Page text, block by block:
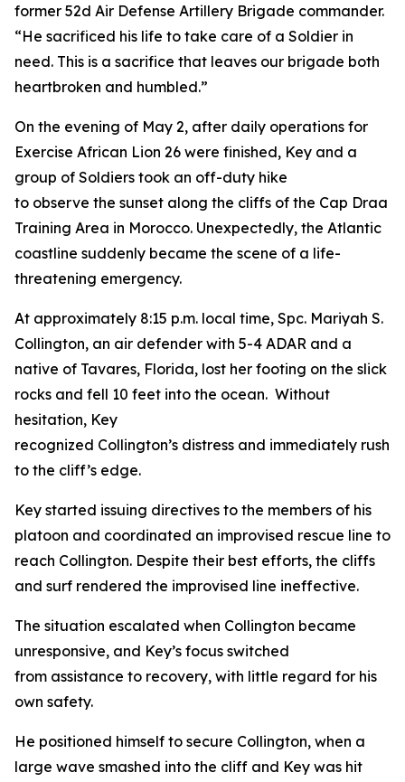
former 52d Air Defense Artillery Brigade commander.
“He sacrificed his life to take care of a Soldier in
need. This is a sacrifice that leaves our brigade both
heartbroken and humbled.”
On the evening of May 2, after daily operations for
Exercise African Lion 26 were finished, Key and a
group of Soldiers took an off-duty hike
to observe the sunset along the cliffs of the Cap Draa
Training Area in Morocco. Unexpectedly, the Atlantic
coastline suddenly became the scene of a life-
threatening emergency.
At approximately 8:15 p.m. local time, Spc. Mariyah S.
Collington, an air defender with 5-4 ADAR and a
native of Tavares, Florida, lost her footing on the slick
rocks and fell 10 feet into the ocean. Without
hesitation, Key
recognized Collington’s distress and immediately
to the cliff’s edge.
Key started issuing directives to the members of his
platoon and coordinated an improvised rescue line to
reach Collington. Despite their best efforts, the cliffs
and surf rendered the improvised line ineffective.
The situation escalated when Collington became
unresponsive, and Key’s focus switched
from assistance to recovery, with little regard for his
own safety.
He positioned himself to secure Collington, when a
large wave smashed into the cliff and Key was hit